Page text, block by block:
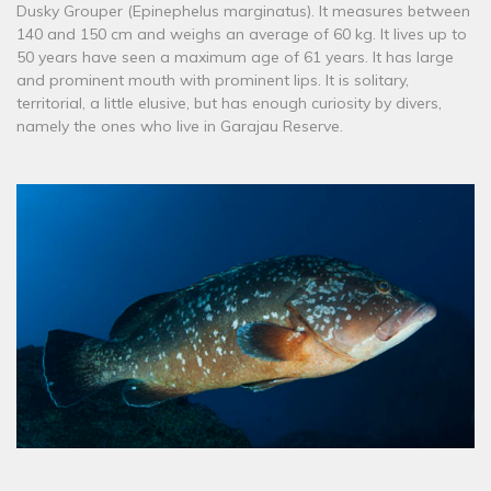
Dusky Grouper (Epinephelus marginatus). It measures between
140 and 150 cm and weighs an average of 60 kg. It lives up to
50 years have seen a maximum age of 61 years. It has large
and prominent mouth with prominent lips. It is solitary,
territorial, a little elusive, but has enough curiosity by divers,
namely the ones who live in Garajau Reserve.